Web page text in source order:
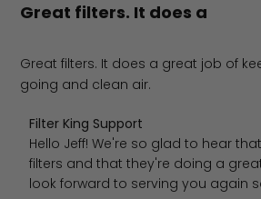
Great filters. It does a
Great filters. It does a great job of
going and clean air.
Comments by Store Owner on
Filter King Support
Hello Jeff! We're so glad to hear
filters and that they're doing a
look forward to serving you again